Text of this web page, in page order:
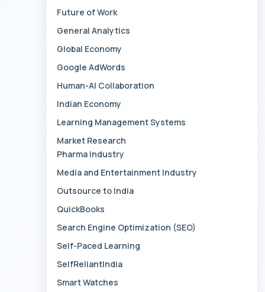
Future of Work
General Analytics
Global Economy
Google AdWords
Human-AI Collaboration
Indian Economy
Learning Management Systems
Market Research
Pharma Industry
Media and Entertainment Industry
Outsource to India
QuickBooks
Search Engine Optimization (SEO)
Self-Paced Learning
SelfReliantIndia
Smart Watches